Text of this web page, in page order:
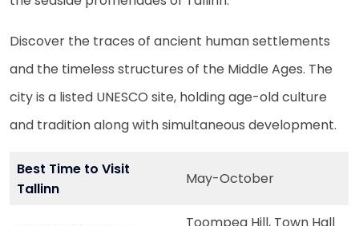
Discover the traces of ancient human settlements
and the timeless structures of the Middle Ages. The
city is a listed UNESCO site, holding age-old culture
and tradition along with simultaneous development.
Best Time to Visit
Tallinn
May-October
Toompea Hill, Town Hall